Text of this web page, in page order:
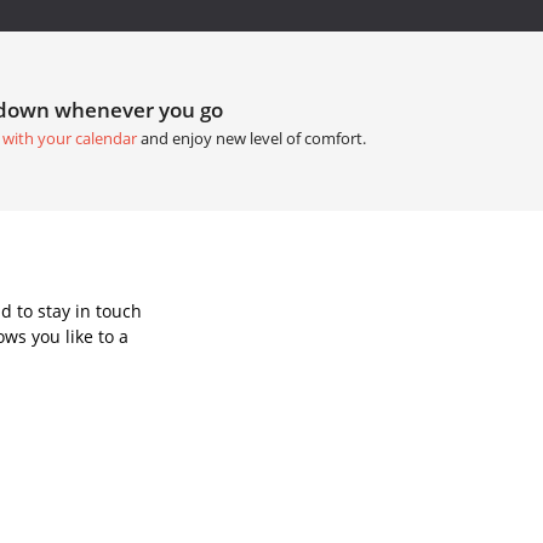
whenever you go
your calendarand enjoy new level of comfort.
to stay in touch
you like to a